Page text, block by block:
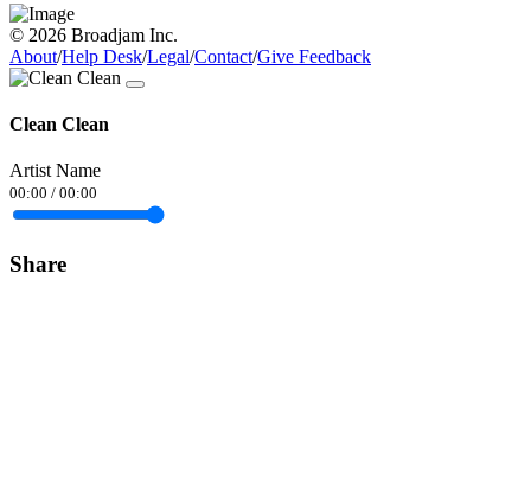
© 2026 Broadjam Inc.
About/Help Desk/Legal/Contact/Give Feedback
Clean Clean
Artist Name
00:00 / 00:00
Share